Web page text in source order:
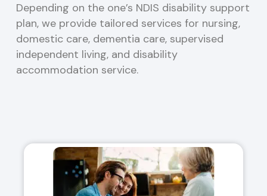
Depending on the one’s NDIS disability support
plan, we provide tailored services for nursing,
domestic care, dementia care, supervised
independent living, and disability
accommodation service.